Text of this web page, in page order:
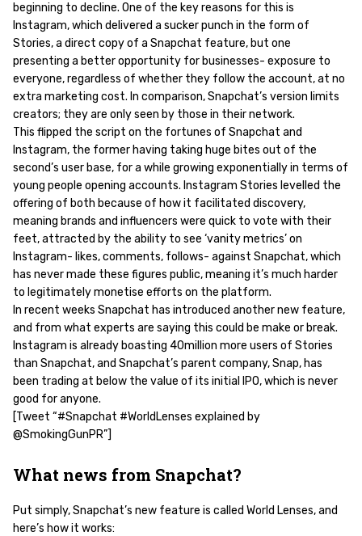
beginning to decline. One of the key reasons for this is
Instagram, which delivered a sucker punch in the form of
Stories, a direct copy of a Snapchat feature, but one
presenting a better opportunity for businesses- exposure to
everyone, regardless of whether they follow the account, at no
extra marketing cost. In comparison, Snapchat’s version limits
creators; they are only seen by those in their network.
This flipped the script on the fortunes of Snapchat and
Instagram, the former having taking huge bites out of the
second’s user base, for a while growing exponentially in terms of
young people opening accounts. Instagram Stories levelled the
offering of both because of how it facilitated discovery,
meaning brands and influencers were quick to vote with their
feet, attracted by the ability to see ‘vanity metrics’ on
Instagram- likes, comments, follows- against Snapchat, which
has never made these figures public, meaning it’s much harder
to legitimately monetise efforts on the platform.
In recent weeks Snapchat has introduced another new feature,
and from what experts are saying this could be make or break.
Instagram is already boasting 40million more users of Stories
than Snapchat, and Snapchat’s parent company, Snap, has
been trading at below the value of its initial IPO, which is never
good for anyone.
[Tweet “#Snapchat #WorldLenses explained by
@SmokingGunPR”]
What news from Snapchat?
Put simply, Snapchat’s new feature is called World Lenses, and
here’s how it works: